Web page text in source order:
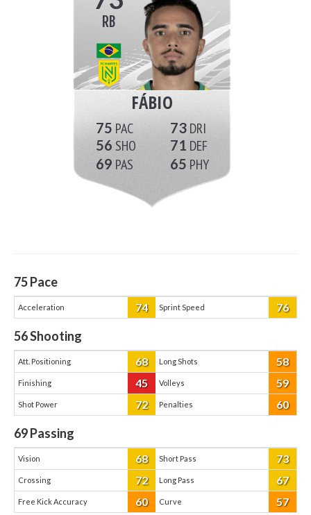
RB
FÁBIO
75
56
69
73
71
65
75Pace
Acceleration 74 Sprint Speed 76
56Shooting
Att. Positioning 68 Long Shots 58
Finishing 45 Volleys 59
Shot Power 72 Penalties 60
69Passing
Vision 68 Short Pass 73
Crossing 72 Long Pass 67
Free Kick Accuracy 60 Curve 57